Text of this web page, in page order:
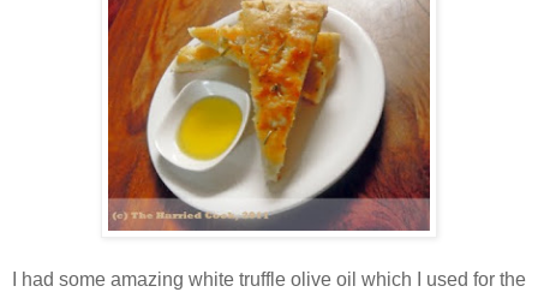
I had some amazing white truffle olive oil which I used for the